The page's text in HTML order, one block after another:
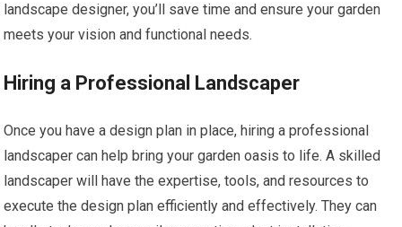
landscape designer, you’ll save time and ensure your garden
meets your vision and functional needs.
Hiring a Professional Landscaper
Once you have a design plan in place, hiring a professional
landscaper can help bring your garden oasis to life. A skilled
landscaper will have the expertise, tools, and resources to
execute the design plan efficiently and effectively. They can